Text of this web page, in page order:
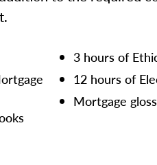
3 hours of
12 hours of
Mortgage